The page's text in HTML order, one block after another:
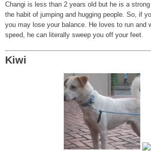
Changi is less than 2 years old but he is a
the habit of jumping and hugging people. So, if
you may lose your balance. He loves to run and
speed, he can literally sweep you off your feet.
Kiwi